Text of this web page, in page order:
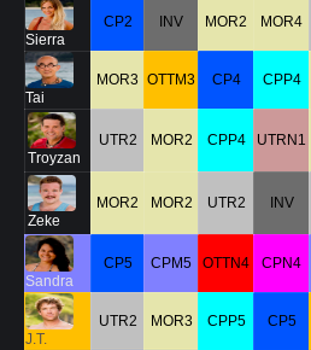
Sierra
CP2 INV MOR2 MOR4
Tai
MOR3 OTTM3 CP4 CPP4
Troyzan
UTR2 MOR2 CPP4 UTRN1
Zeke
MOR2 MOR2 UTR2 INV
Sandra
CP5 CPM5 OTTN4 CPN4
J.T.
UTR2 MOR3 CPP5 CP5